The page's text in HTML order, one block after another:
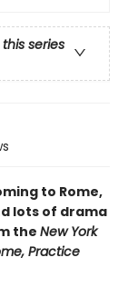
series
to Rome,
lots of drama
the New York
Practice